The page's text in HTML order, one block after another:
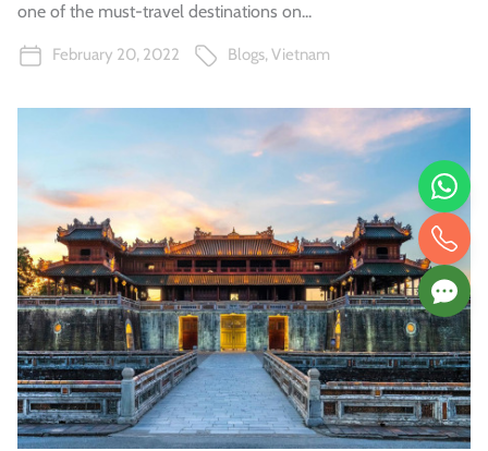
one of the must-travel destinations on...
February 20, 2022 Blogs,Vietnam